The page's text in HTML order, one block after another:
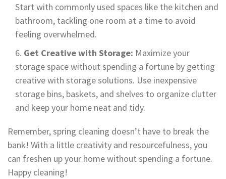
Start with commonly used spaces like the kitchen and
bathroom, tackling one room at a time to avoid
feeling overwhelmed.
Get Creative with Storage: Maximize your
storage space without spending a fortune by getting
creative with storage solutions. Use inexpensive
storage bins, baskets, and shelves to organize clutter
and keep your home neat and tidy.
Remember, spring cleaning doesn’t have to break the
bank! With a little creativity and resourcefulness, you
can freshen up your home without spending a fortune.
Happy cleaning!